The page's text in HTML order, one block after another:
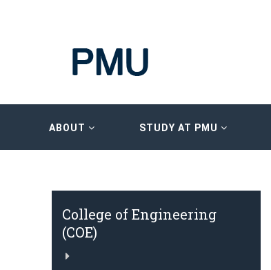
ABOUT STUDY AT PMU
College of Engineering
(COE)